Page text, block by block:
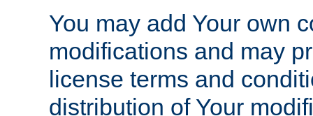
You may add Your own
modifications and may
license terms and
distribution of Your